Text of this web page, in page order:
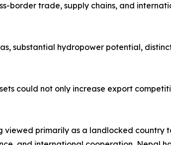
border trade, supply chains, and
substantial hydropower potential,
could not only increase export
primarily as a landlocked country